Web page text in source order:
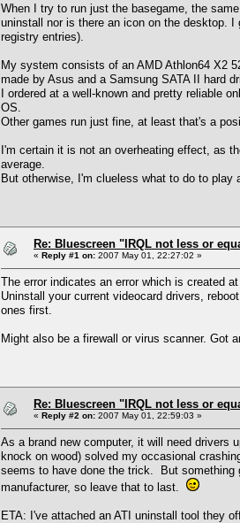
When I try to run just the basegame, the
uninstall nor is there an icon on the desktop.
registry entries).
My system consists of an AMD Athlon64 X2
made by Asus and a Samsung SATA II hard
I ordered at a well-known and pretty reliable
OS.
Other games run just fine, at least that's a
I'm certain it is not an overheating effect, as
average.
But otherwise, I'm clueless what to do to play
Re: Bluescreen "IRQL not less or
« Reply #1 on: 2007 May 01, 22:27:02 »
The error indicates an error which is created
Uninstall your current videocard drivers,
ones first.
Might also be a firewall or virus scanner. Got
Re: Bluescreen "IRQL not less or
« Reply #2 on: 2007 May 01, 22:59:03 »
As a brand new computer, it will need drivers
knock on wood) solved my occasional
seems to have done the trick. But something
manufacturer, so leave that to last.
ETA: I've attached an ATI uninstall tool they